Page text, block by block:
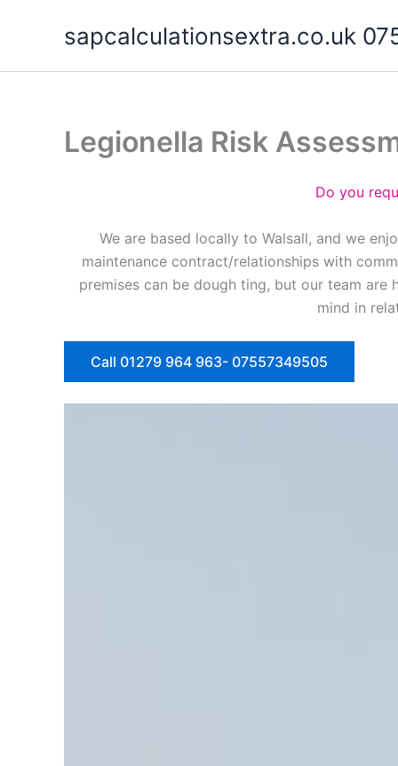
sapcalculationsextra.co.uk
Legionella Risk
Do you
We are based locally to Walsall, and we
maintenance contract/relationships with
premises can be dough ting, but our team
mind in
Call 01279 964 963- 07557349505